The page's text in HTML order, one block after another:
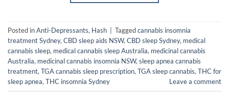
Posted inAnti-Depressants, Hash Taggedcannabis insomnia
treatment Sydney,CBD sleep aids NSW,CBD sleep Sydney, medical
cannabis sleep, medical cannabis sleep Australia, medicinal cannabis
Australia, medicinal cannabis insomnia NSW,sleep apnea cannabis
treatment,TGA cannabis sleep prescription,TGA sleep cannabis,THC for
sleep apnea,THC insomnia Sydney Leave a comment